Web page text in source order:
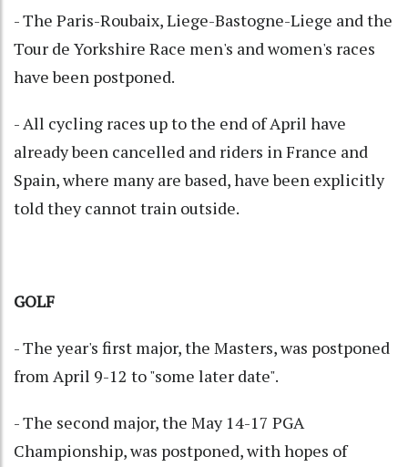
- The Paris-Roubaix, Liege-Bastogne-Liege and the
Tour de Yorkshire Race men's and women's races
have been postponed.
- All cycling races up to the end of April have
already been cancelled and riders in France and
Spain, where many are based, have been explicitly
told they cannot train outside.
GOLF
- The year's first major, the Masters, was postponed
from April 9-12 to "some later date".
- The second major, the May 14-17 PGA
Championship, was postponed, with hopes of